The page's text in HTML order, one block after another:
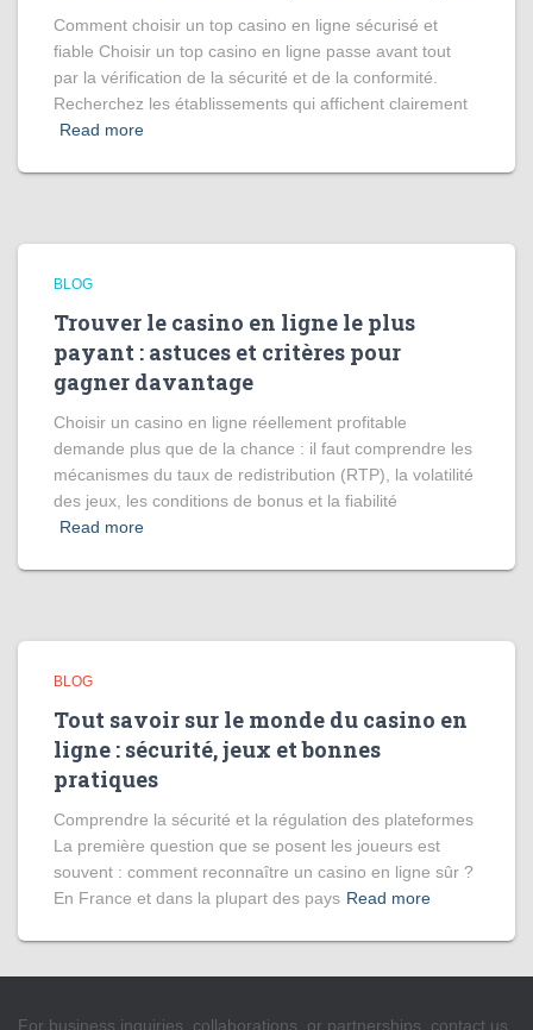
Comment choisir un top casino en ligne sécurisé et
fiable Choisir un top casino en ligne passe avant tout
par la vérification de la sécurité et de la conformité.
Recherchez les établissements qui affichent clairement
Read more
BLOG
Trouver le casino en ligne le plus
payant : astuces et critères pour
gagner davantage
Choisir un casino en ligne réellement profitable
demande plus que de la chance : il faut comprendre les
mécanismes du taux de redistribution (RTP), la volatilité
des jeux, les conditions de bonus et la fiabilité
Read more
BLOG
Tout savoir sur le monde du casino en
ligne : sécurité, jeux et bonnes
pratiques
Comprendre la sécurité et la régulation des plateformes
La première question que se posent les joueurs est
souvent : comment reconnaître un casino en ligne sûr ?
En France et dans la plupart des pays Read more
For business inquiries, collaborations, or partnerships, contact us